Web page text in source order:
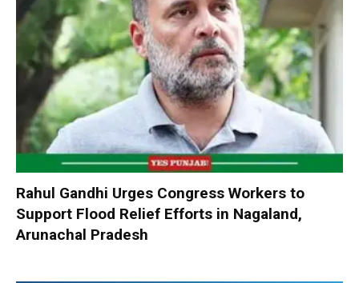
Rahul Gandhi Urges Congress Workers to
Support Flood Relief Efforts in Nagaland,
Arunachal Pradesh